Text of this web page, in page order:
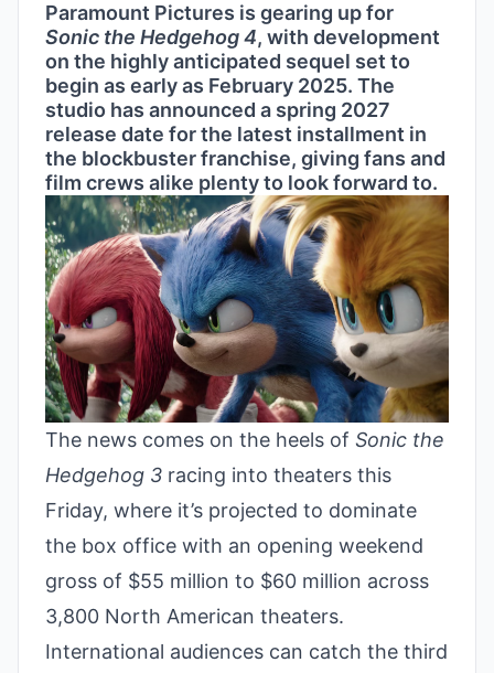
Paramount Pictures is gearing up for
Sonic the Hedgehog 4, with development
on the highly anticipated sequel set to
begin as early as February 2025. The
studio has announced a spring 2027
release date for the latest installment in
the blockbuster franchise, giving fans and
film crews alike plenty to look forward to.
The news comes on the heels of Sonic the
Hedgehog 3 racing into theaters this
Friday, where it’s projected to dominate
the box office with an opening weekend
gross of $55 million to $60 million across
3,800 North American theaters.
International audiences can catch the third